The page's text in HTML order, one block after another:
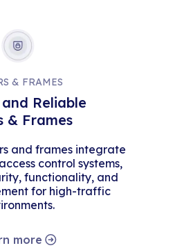
& FRAMES
Reliable
& Frames
and frames integrate
control systems,
functionality, and
for high-traffic
more